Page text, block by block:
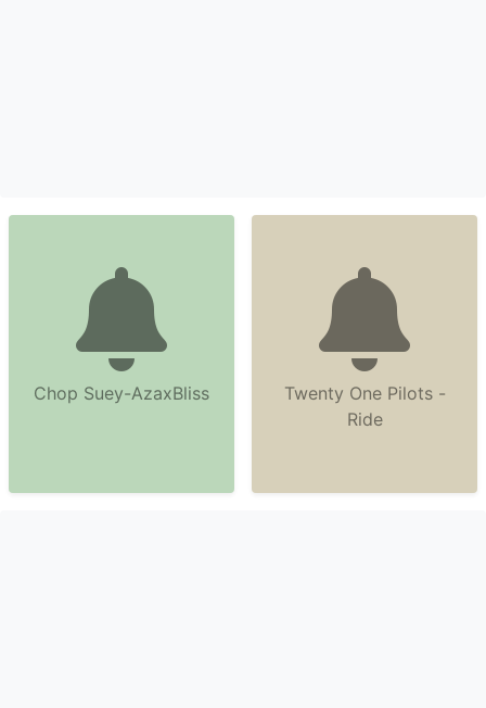
Chop Suey-AzaxBliss
Twenty One Pilots -
Ride